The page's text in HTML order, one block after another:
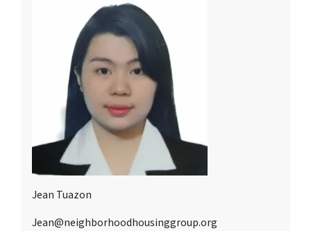
Jean Tuazon
Jean@neighborhoodhousinggroup.org